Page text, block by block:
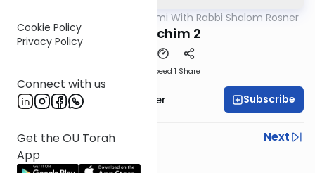
Cookie Policy
Privacy Policy
Connect with us
Get the OU Torah
App
Yerushalmi With Rabbi Shalom Rosner
Y Pesachim 2
Speed 1 Share
Rabbi Shalom Rosner Subscribe
Previous
Next
Next In This Series